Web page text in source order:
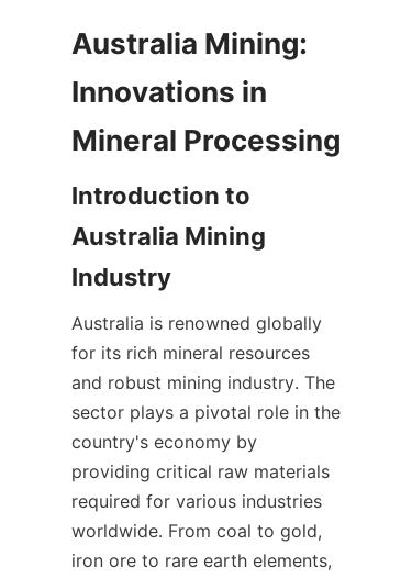
Australia Mining:
Innovations in
Introduction to
Australia Mining
Australia is renowned globally
for its rich mineral resources
and robust mining industry. The
sector plays a pivotal role in the
country's economy by
providing critical raw materials
required for various industries
worldwide. From coal to gold,
iron ore to rare earth elements,